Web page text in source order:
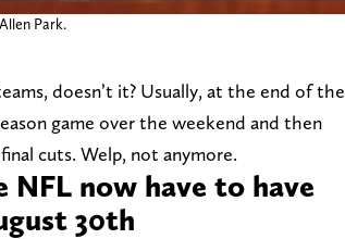
Park.
doesn’t it? Usually, at the end of the
game over the weekend and then
cuts. Welp, not anymore.
now have to have
30th